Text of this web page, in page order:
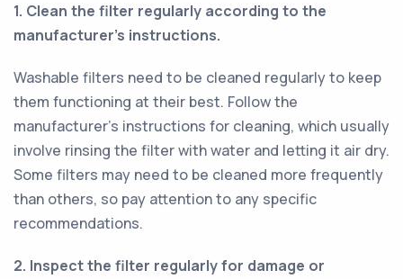
1. Clean the filter regularly according to the
manufacturer's instructions.
Washable filters need to be cleaned regularly to keep
them functioning at their best. Follow the
manufacturer's instructions for cleaning, which usually
involve rinsing the filter with water and letting it air dry.
Some filters may need to be cleaned more frequently
than others, so pay attention to any specific
recommendations.
2. Inspect the filter regularly for damage or